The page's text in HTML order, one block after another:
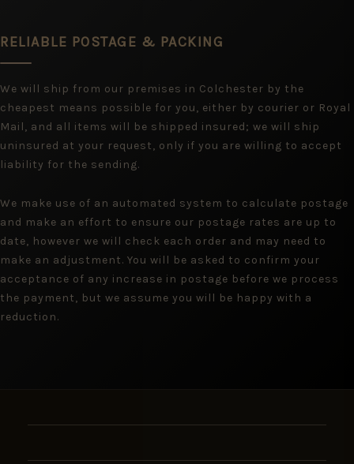
RELIABLE POSTAGE & PACKING
We will ship from our premises in Colchester by the
cheapest means possible for you, either by courier or Royal
Mail, and all items will be shipped insured; we will ship
uninsured at your request, only if you are willing to accept
liability for the sending.
We make use of an automated system to calculate postage
and make an effort to ensure our postage rates are up to
date, however we will check each order and may need to
make an adjustment. You will be asked to confirm your
acceptance of any increase in postage before we process
the payment, but we assume you will be happy with a
reduction.